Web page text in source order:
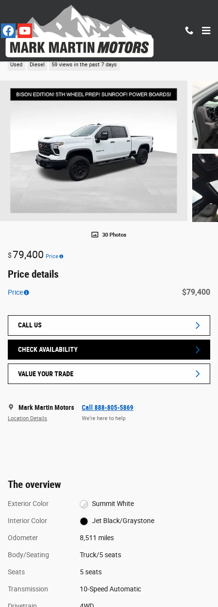
2026 Chevrolet Silverado 2500HD ZR2
Used Diesel 59 views in the past 7 days
30 Photos
$79,400 Price
Price details
Price $79,400
CALL US
CHECK AVAILABILITY
VALUE YOUR TRADE
Mark Martin Motors
Location Details
Call 888-805-5869
We’re here to help
The overview
Exterior Color Summit White
Interior Color Jet Black/Graystone
Odometer 8,511 miles
Body/Seating Truck/5 seats
Seats 5 seats
Transmission 10-Speed Automatic